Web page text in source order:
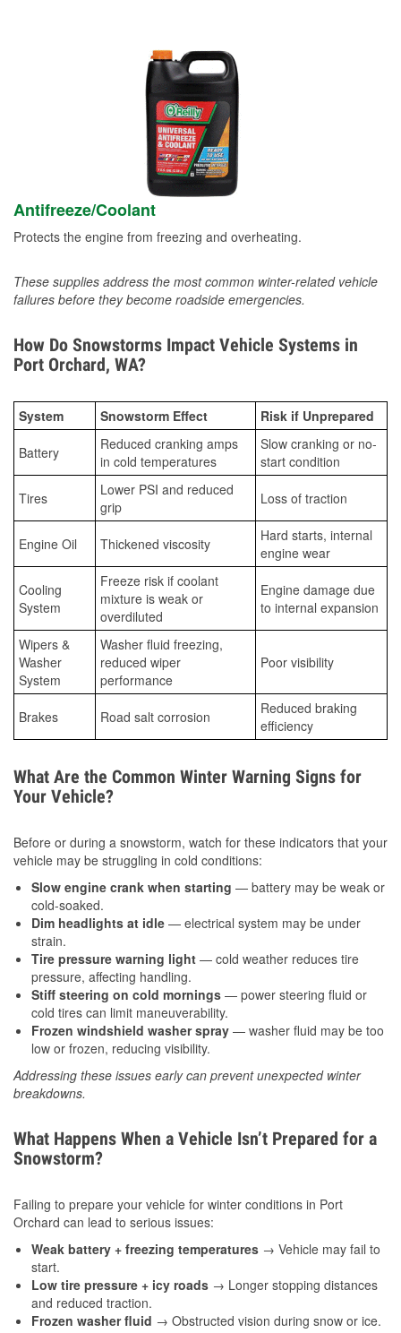
Antifreeze/Coolant
Protects the engine from freezing and overheating.
These supplies address the most common winter-related vehicle
failures before they become roadside emergencies.
How Do Snowstorms Impact Vehicle Systems in
Port Orchard, WA?
System Snowstorm Effect Risk if Unprepared
Battery
Reduced cranking amps
in cold temperatures
Slow cranking or no-
start condition
Tires
Lower PSI and reduced
grip
Loss of traction
Engine Oil Thickened viscosity
Hard starts, internal
engine wear
Cooling
System
Freeze risk if coolant
mixture is weak or
overdiluted
Engine damage due
to internal expansion
Wipers &
Washer
System
Washer fluid freezing,
reduced wiper
performance
Poor visibility
Brakes Road salt corrosion
Reduced braking
efficiency
What Are the Common Winter Warning Signs for
Your Vehicle?
Before or during a snowstorm, watch for these indicators that your
vehicle may be struggling in cold conditions:
Slow engine crank when starting — battery may be weak or
cold-soaked.
Dim headlights at idle — electrical system may be under
strain.
Tire pressure warning light — cold weather reduces tire
pressure, affecting handling.
Stiff steering on cold mornings — power steering fluid or
cold tires can limit maneuverability.
Frozen windshield washer spray — washer fluid may be too
low or frozen, reducing visibility.
Addressing these issues early can prevent unexpected winter
breakdowns.
What Happens When a Vehicle Isn’t Prepared for a
Snowstorm?
Failing to prepare your vehicle for winter conditions in Port
Orchard can lead to serious issues:
Weak battery + freezing temperatures → Vehicle may fail to
start.
Low tire pressure + icy roads → Longer stopping distances
and reduced traction.
Frozen washer fluid → Obstructed vision during snow or ice.